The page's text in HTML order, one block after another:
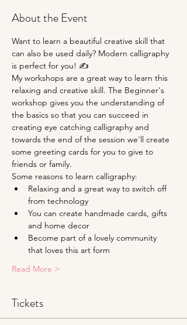
About the Event
Want to learn a beautiful creative skill that
can also be used daily? Modern calligraphy
is perfect for you! ✍
My workshops are a great way to learn this
relaxing and creative skill. The Beginner's
workshop gives you the understanding of
the basics so that you can succeed in
creating eye catching calligraphy and
towards the end of the session we'll create
some greeting cards for you to give to
friends or family.
Some reasons to learn calligraphy:
Relaxing and a great way to switch off
from technology
You can create handmade cards, gifts
and home decor
Become part of a lovely community
that loves this art form
Read More >
Tickets